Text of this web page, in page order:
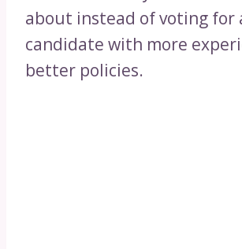
about instead of voting for
candidate with more
better policies.